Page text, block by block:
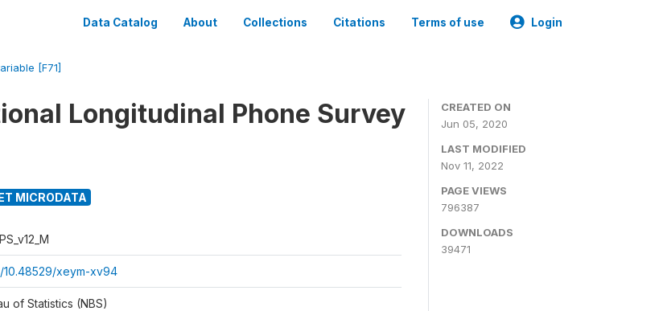
Data Catalog About Collections Citations Terms of use Login
[F71]
Longitudinal Phone Survey
MICRODATA
xeym-xv94
of Statistics (NBS)
CREATED ON
Jun 05, 2020
LAST MODIFIED
Nov 11, 2022
PAGE VIEWS
796387
DOWNLOADS
39471